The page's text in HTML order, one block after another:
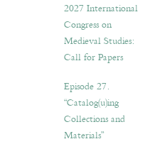
2027 International
Congress on
Medieval Studies:
Call for Papers
Episode 27.
“Catalog(u)ing
Collections and
Materials”